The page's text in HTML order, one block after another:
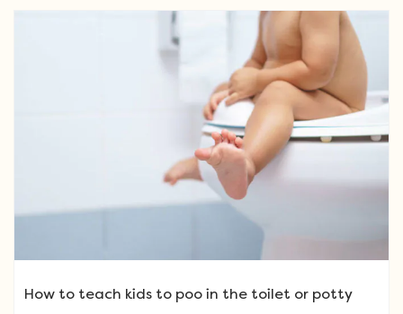
How to teach kids to poo in the toilet or potty